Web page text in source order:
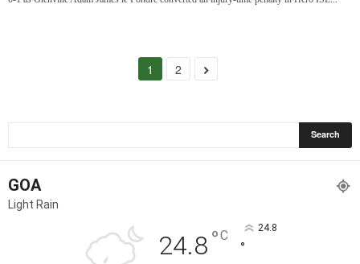
1 2
GOA
Light Rain
24.8°C 24.8
°